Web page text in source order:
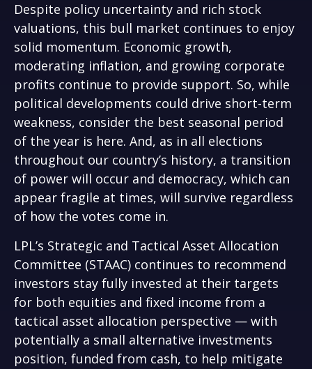
Despite policy uncertainty and rich stock
valuations, this bull market continues to enjoy
solid momentum. Economic growth,
moderating inflation, and growing corporate
profits continue to provide support. So, while
political developments could drive short-term
weakness, consider the best seasonal period
of the year is here. And, as in all elections
throughout our country’s history, a transition
of power will occur and democracy, which can
appear fragile at times, will survive regardless
of how the votes come in.
LPL’s Strategic and Tactical Asset Allocation
Committee (STAAC) continues to recommend
investors stay fully invested at their targets
for both equities and fixed income from a
tactical asset allocation perspective — with
potentially a small alternative investments
position, funded from cash, to help mitigate